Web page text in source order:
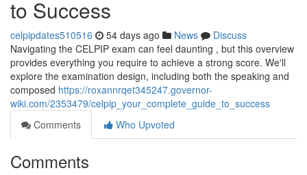
to Success
celpipdates510516 54 days ago News
Discuss
Navigating the CELPIP exam can feel daunting , but this overview
provides everything you require to achieve a strong score. We'll
explore the examination design, including both the speaking and
composed https://roxannrqet345247.governor-
wiki.com/2353479/celpip_your_complete_guide_to_success
Comments
Who Upvoted
Comments